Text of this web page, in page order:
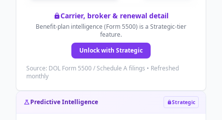
Carrier, broker & renewal detail
Benefit-plan intelligence (Form 5500) is a Strategic-tier
feature.
Unlock with Strategic
Source: DOL Form 5500 / Schedule A filings • Refreshed
monthly
Predictive Intelligence Strategic